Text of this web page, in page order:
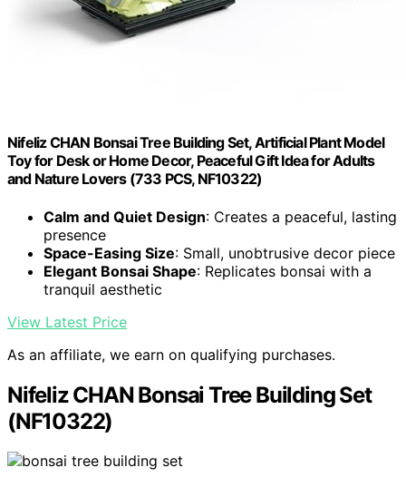
Nifeliz CHAN Bonsai Tree Building Set, Artificial Plant Model
Toy for Desk or Home Decor, Peaceful Gift Idea for Adults
and Nature Lovers (733 PCS, NF10322)
Calm and Quiet Design: Creates a peaceful, lasting
presence
Space-Easing Size: Small, unobtrusive decor piece
Elegant Bonsai Shape: Replicates bonsai with a
tranquil aesthetic
View Latest Price
As an affiliate, we earn on qualifying purchases.
Nifeliz CHAN Bonsai Tree Building Set
(NF10322)